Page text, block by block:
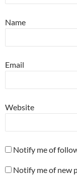
Name
Email
Website
Notify me of
Notify me of new